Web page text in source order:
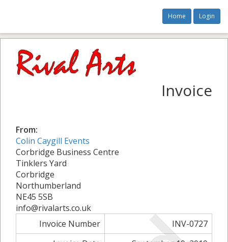
Home Login
Invoice
From:
Colin Caygill Events
Corbridge Business Centre
Tinklers Yard
Corbridge
Northumberland
NE45 5SB
info@rivalarts.co.uk
Invoice Number
INV-0727